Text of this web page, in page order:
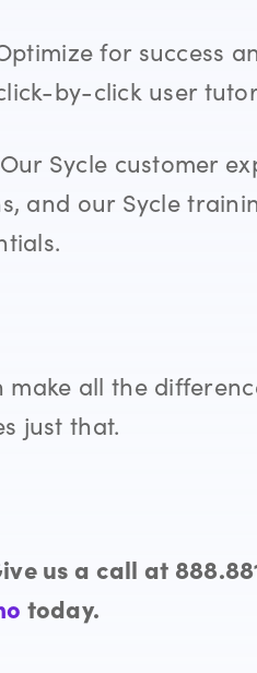
for success
by-click user
Our Sycle customer
and our Sycle
all the
just that.
us a call at
today.